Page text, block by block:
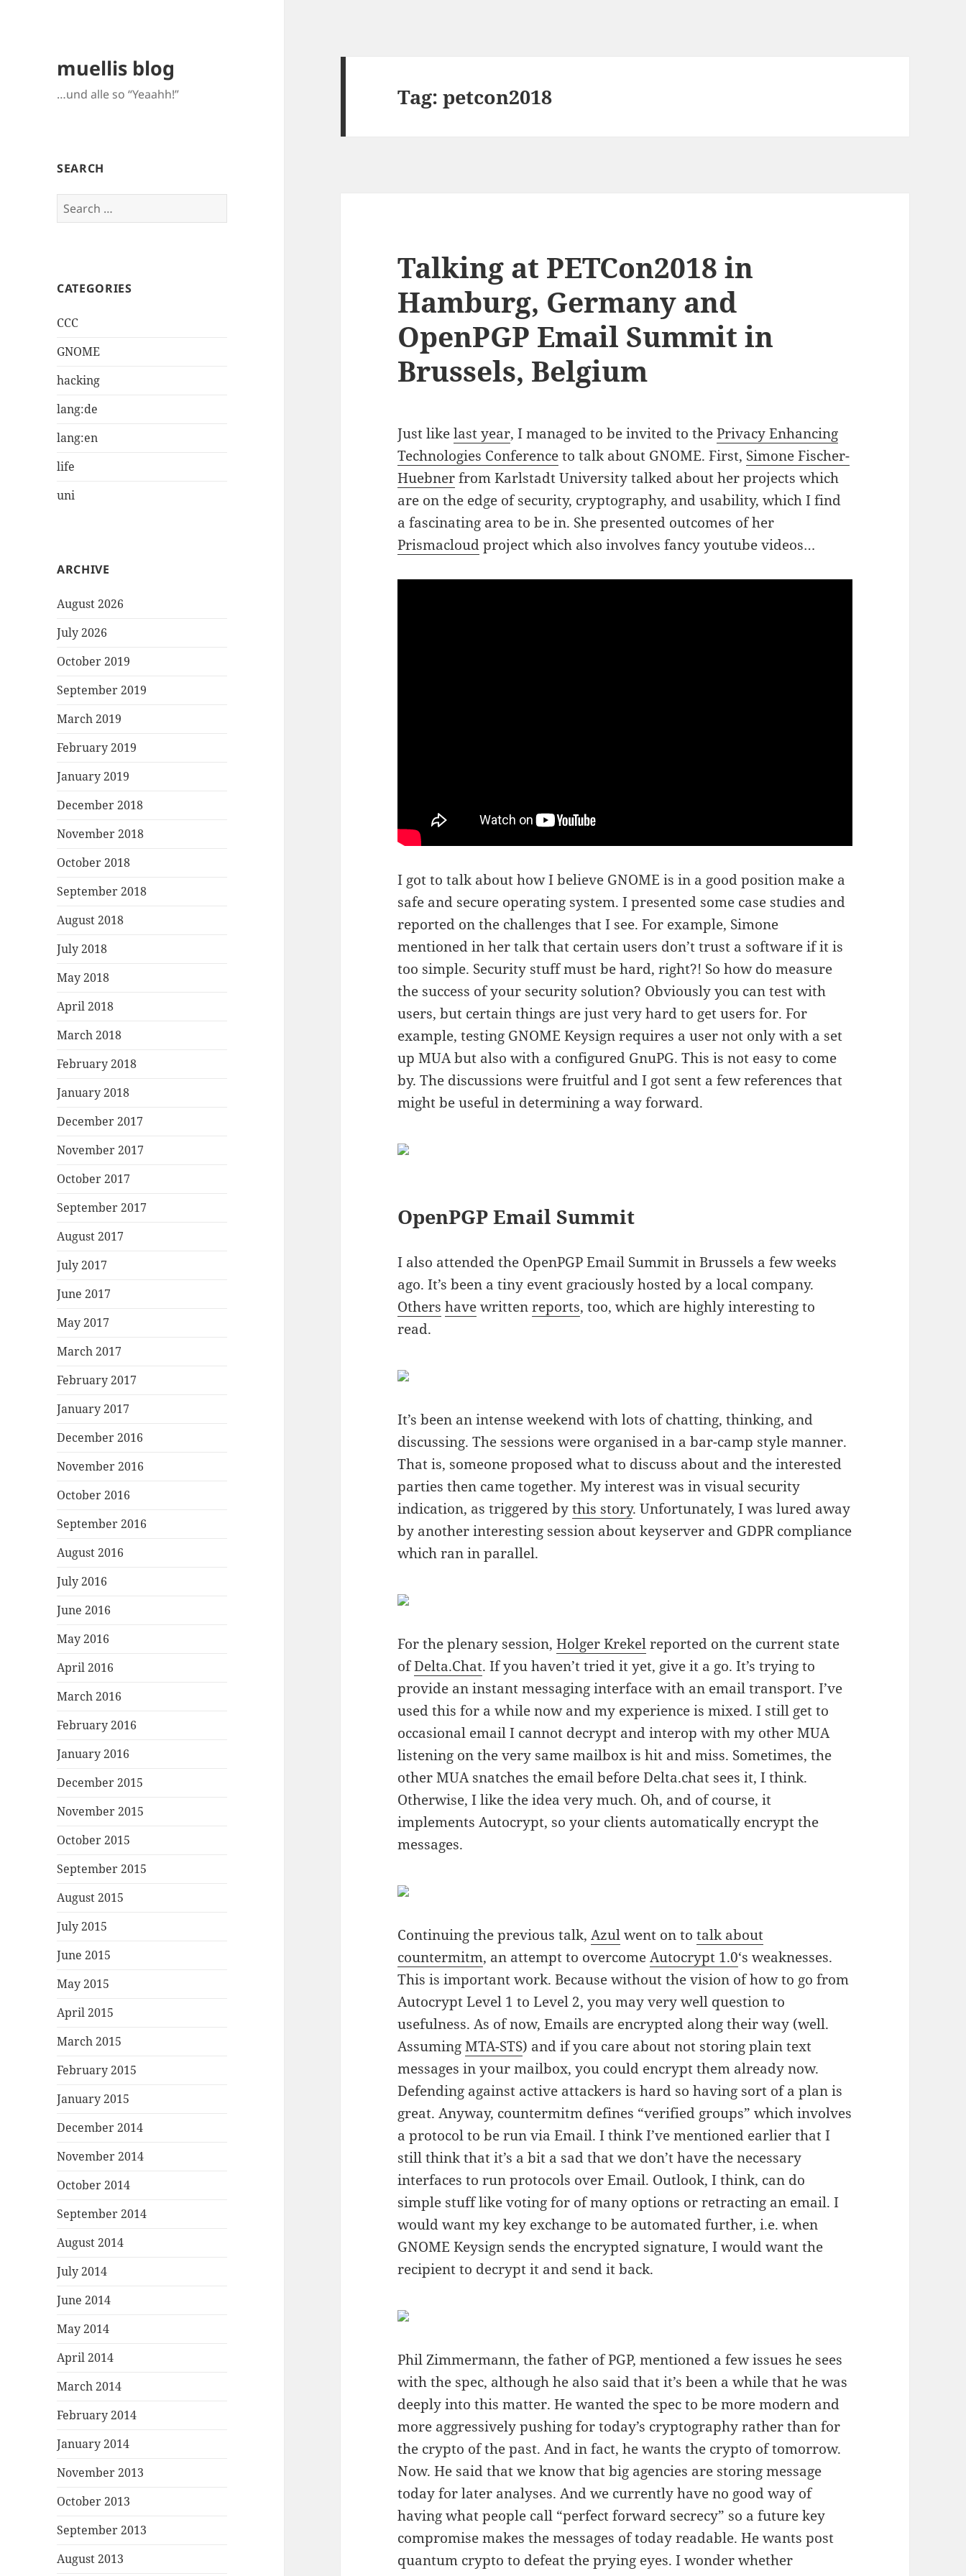
muellis blog
…und alle so “Yeaahh!”
SEARCH
Search
for:
CATEGORIES
CCC
GNOME
hacking
lang:de
lang:en
life
uni
ARCHIVE
August 2026
July 2026
October 2019
September 2019
March 2019
February 2019
January 2019
December 2018
November 2018
October 2018
September 2018
August 2018
July 2018
May 2018
April 2018
March 2018
February 2018
January 2018
December 2017
November 2017
October 2017
September 2017
August 2017
July 2017
June 2017
May 2017
March 2017
February 2017
January 2017
December 2016
November 2016
October 2016
September 2016
August 2016
July 2016
June 2016
May 2016
April 2016
March 2016
February 2016
January 2016
December 2015
November 2015
October 2015
September 2015
August 2015
July 2015
June 2015
May 2015
April 2015
March 2015
February 2015
January 2015
December 2014
November 2014
October 2014
September 2014
August 2014
July 2014
June 2014
May 2014
April 2014
March 2014
February 2014
January 2014
November 2013
October 2013
September 2013
August 2013
Tag:petcon2018
Talking at PETCon2018 in
Hamburg, Germany and
OpenPGP Email Summit in
Brussels, Belgium
Just likelast year, I managed to be invited to thePrivacy Enhancing
Technologies Conferenceto talk about GNOME. First, Simone Fischer-
Huebnerfrom Karlstadt University talked about her projects which
are on the edge of security, cryptography, and usability, which I find
a fascinating area to be in. She presented outcomes of her
Prismacloudproject which also involves fancy youtube videos…
I got to talk about how I believe GNOME is in a good position make a
safe and secure operating system. I presented some case studies and
reported on the challenges that I see. For example, Simone
mentioned in her talk that certain users don’t trust a software if it is
too simple. Security stuff must be hard, right?! So how do measure
the success of your security solution? Obviously you can test with
users, but certain things are just very hard to get users for. For
example, testing GNOME Keysign requires a user not only with a set
up MUA but also with a configured GnuPG. This is not easy to come
by. The discussions were fruitful and I got sent a few references that
might be useful in determining a way forward.
OpenPGP Email Summit
I also attended the OpenPGP Email Summit in Brussels a few weeks
ago. It’s been a tiny event graciously hosted by a local company.
Others havewrittenreports, too, which are highly interesting to
read.
It’s been an intense weekend with lots of chatting, thinking, and
discussing. The sessions were organised in a bar-camp style manner.
That is, someone proposed what to discuss about and the interested
parties then came together. My interest was in visual security
indication, as triggered bythis story. Unfortunately, I was lured away
by another interesting session about keyserver and GDPR compliance
which ran in parallel.
For the plenary session,Holger Krekelreported on the current state
ofDelta.Chat. If you haven’t tried it yet, give it a go. It’s trying to
provide an instant messaging interface with an email transport. I’ve
used this for a while now and my experience is mixed. I still get to
occasional email I cannot decrypt and interop with my other MUA
listening on the very same mailbox is hit and miss. Sometimes, the
other MUA snatches the email before Delta.chat sees it, I think.
Otherwise, I like the idea very much. Oh, and of course, it
implements Autocrypt, so your clients automatically encrypt the
messages.
Continuing the previous talk,Azulwent on totalk about
countermitm, an attempt to overcomeAutocrypt 1.0‘s weaknesses.
This is important work. Because without the vision of how to go from
Autocrypt Level 1 to Level 2, you may very well question to
usefulness. As of now, Emails are encrypted along their way (well.
AssumingMTA-STS) and if you care about not storing plain text
messages in your mailbox, you could encrypt them already now.
Defending against active attackers is hard so having sort of a plan is
great. Anyway, countermitm defines “verified groups” which involves
a protocol to be run via Email. I think I’ve mentioned earlier that I
still think that it’s a bit a sad that we don’t have the necessary
interfaces to run protocols over Email. Outlook, I think, can do
simple stuff like voting for of many options or retracting an email. I
would want my key exchange to be automated further, i.e. when
GNOME Keysign sends the encrypted signature, I would want the
recipient to decrypt it and send it back.
Phil Zimmermann, the father of PGP, mentioned a few issues he sees
with the spec, although he also said that it’s been a while that he was
deeply into this matter. He wanted the spec to be more modern and
more aggressively pushing for today’s cryptography rather than for
the crypto of the past. And in fact, he wants the crypto of tomorrow.
Now. He said that we know that big agencies are storing message
today for later analyses. And we currently have no good way of
having what people call “perfect forward secrecy” so a future key
compromise makes the messages of today readable. He wants post
quantum crypto to defeat the prying eyes. I wonder whether